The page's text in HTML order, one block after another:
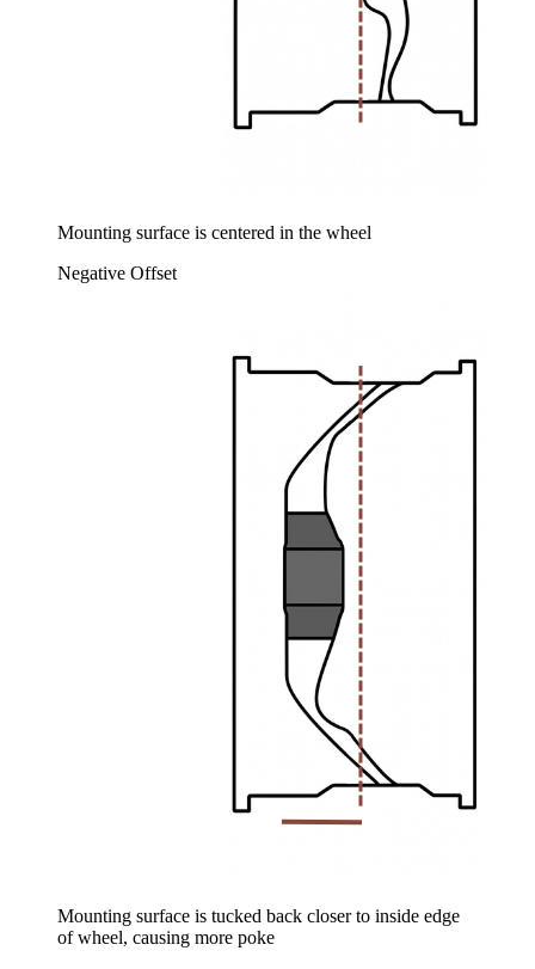
Mounting surface is centered in the wheel
Negative Offset
Mounting surface is tucked back closer to inside edge
of wheel, causing more poke